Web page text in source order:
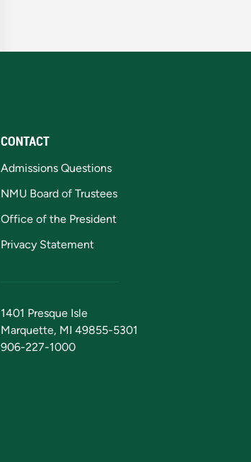
CONTACT
Admissions Questions
NMU Board of Trustees
Office of the President
Privacy Statement
1401 Presque Isle
Marquette, MI 49855-5301
906-227-1000